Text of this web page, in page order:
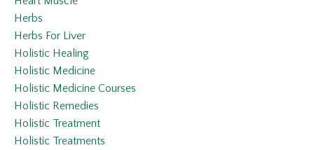
Herbs
Herbs For Liver
Holistic Healing
Holistic Medicine
Holistic Medicine Courses
Holistic Remedies
Holistic Treatment
Holistic Treatments